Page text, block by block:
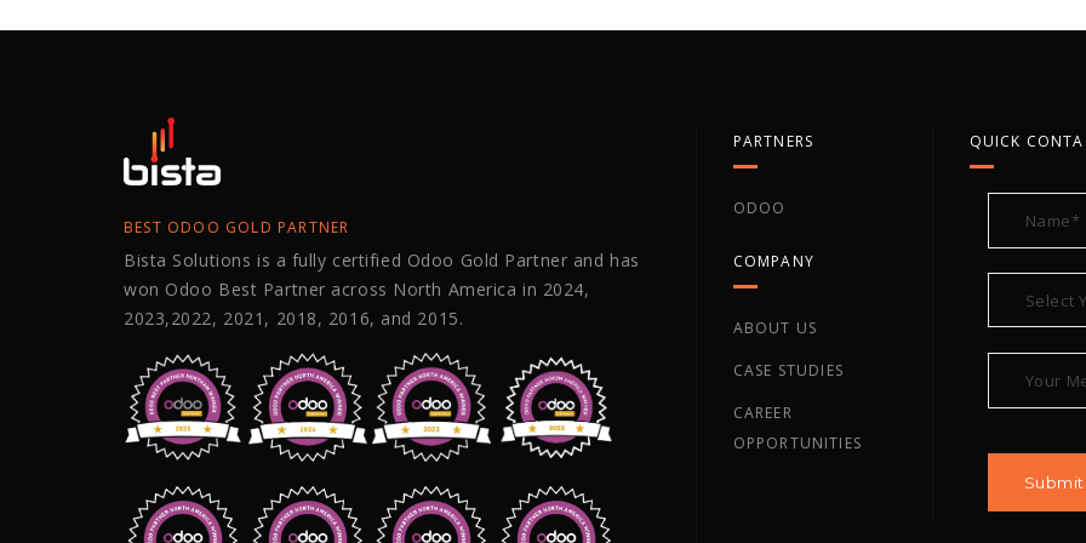
BEST ODOO GOLD PARTNER
Bista Solutions is a fully certified Odoo Gold Partner and has
won Odoo Best Partner across North America in 2024,
2023,2022, 2021, 2018, 2016, and 2015.
PARTNERS
ODOO
COMPANY
ABOUT US
CASE STUDIES
CAREER
OPPORTUNITIES
QUICK